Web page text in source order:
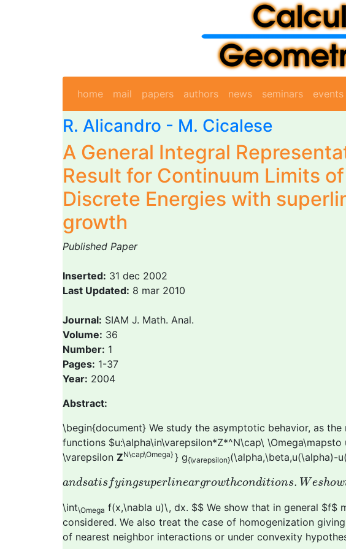
home mail papers authors news seminars events
R. Alicandro - M. Cicalese
A General Integral
Result for Continuum Limits of
Discrete Energies with
growth
Published Paper
Inserted: 31 dec 2002
Last Updated: 8 mar 2010
Journal: SIAM J. Math. Anal.
Volume: 36
Number: 1
Pages: 1-37
Year: 2004
Abstract:
\begin{document} We study the asymptotic behavior, as
functions $u:\alpha\in\varepsilon*Z*^N\cap\
\varepsilon ZN\cap\Omega} } g{\varepsilon}(\alpha,\beta,u(\alpha)-
andsatisfyingsuperlineargrowthconditions. Weshow
d a ti f i rli wt nd i s.W s
\int\Omega f(x,\nabla u)\, dx. $$ We show that in general $f$
considered. We also treat the case of homogenization
of nearest neighbor interactions or under convexity